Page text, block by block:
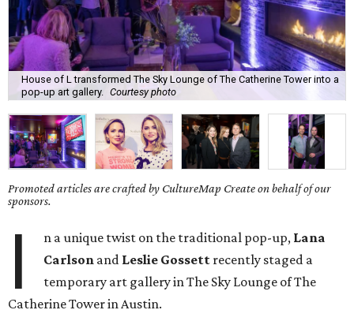
House of L transformed The Sky Lounge of The Catherine Tower into a
pop-up art gallery.
Courtesy photo
Promoted articles are crafted by CultureMap Create on behalf of our
sponsors.
I n a unique twist on the traditional pop-up, Lana
Carlson and Leslie Gossett recently staged a
temporary art gallery in The Sky Lounge of The
Catherine Tower in Austin.